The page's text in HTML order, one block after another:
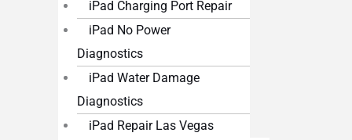
iPad Charging Port Repair
iPad No Power
Diagnostics
iPad Water Damage
Diagnostics
iPad Repair Las Vegas